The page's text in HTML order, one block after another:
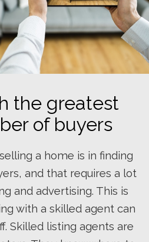
the greatest
of buyers
a home is in finding
and that requires a lot
and advertising. This is
with a skilled agent can
Skilled listing agents are